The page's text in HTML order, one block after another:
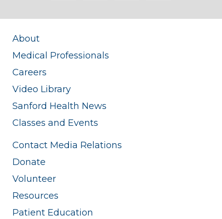
About
Medical Professionals
Careers
Video Library
Sanford Health News
Classes and Events
Contact Media Relations
Donate
Volunteer
Resources
Patient Education